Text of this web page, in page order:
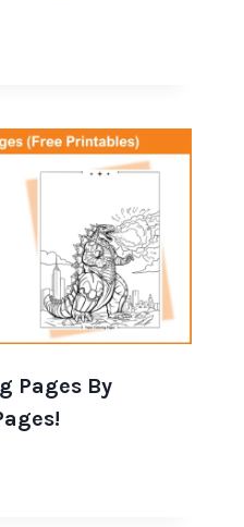
Pages By